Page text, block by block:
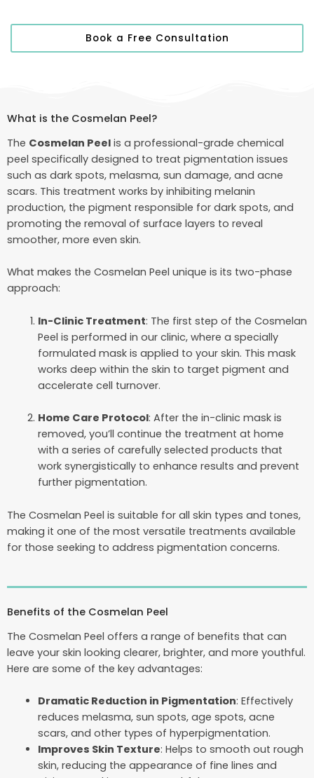
Book a Free Consultation
What is the Cosmelan Peel?
The Cosmelan Peel is a professional-grade chemical
peel specifically designed to treat pigmentation issues
such as dark spots, melasma, sun damage, and acne
scars. This treatment works by inhibiting melanin
production, the pigment responsible for dark spots, and
promoting the removal of surface layers to reveal
smoother, more even skin.
What makes the Cosmelan Peel unique is its two-phase
approach:
In-Clinic Treatment: The first step of the Cosmelan
Peel is performed in our clinic, where a specially
formulated mask is applied to your skin. This mask
works deep within the skin to target pigment and
accelerate cell turnover.
Home Care Protocol: After the in-clinic mask is
removed, you’ll continue the treatment at home
with a series of carefully selected products that
work synergistically to enhance results and prevent
further pigmentation.
The Cosmelan Peel is suitable for all skin types and tones,
making it one of the most versatile treatments available
for those seeking to address pigmentation concerns.
Benefits of the Cosmelan Peel
The Cosmelan Peel offers a range of benefits that can
leave your skin looking clearer, brighter, and more youthful.
Here are some of the key advantages:
Dramatic Reduction in Pigmentation: Effectively
reduces melasma, sun spots, age spots, acne
scars, and other types of hyperpigmentation.
Improves Skin Texture: Helps to smooth out rough
skin, reducing the appearance of fine lines and